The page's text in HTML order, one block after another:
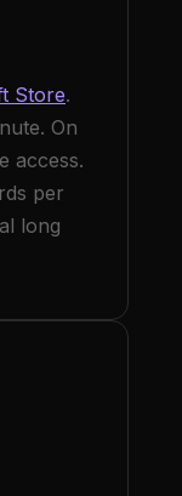
Store.
On
access.
per
long